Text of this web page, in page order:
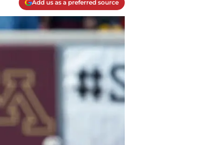
Add us as a preferred source